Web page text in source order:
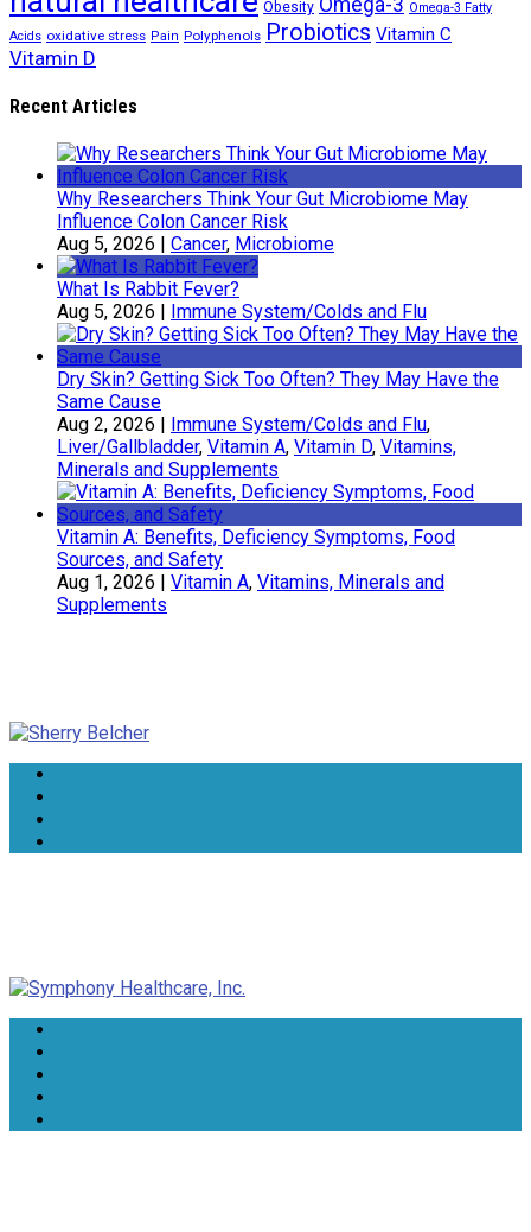
Obesity
Omega-3 Fatty
Acids oxidative stress Pain Polyphenols Probiotics Vitamin C
Vitamin D
Recent Articles
Why Researchers Think Your Gut Microbiome May
Influence Colon Cancer Risk
Aug 5, 2026
Cancer, Microbiome
What Is Rabbit Fever?
Aug 5, 2026
Immune System/Colds and Flu
Dry Skin? Getting Sick Too Often? They May Have the
Same Cause
Aug 2, 2026
Immune System/Colds and Flu,
Liver/Gallbladder, Vitamin A, Vitamin D, Vitamins,
Minerals and Supplements
Vitamin A: Benefits, Deficiency Symptoms, Food
Sources, and Safety
Aug 1, 2026
Vitamin A, Vitamins, Minerals and
Supplements